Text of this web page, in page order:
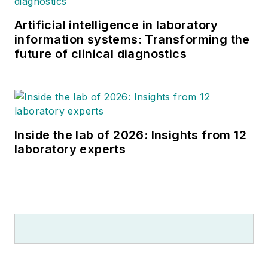
Artificial intelligence in laboratory
information systems: Transforming the
future of clinical diagnostics
Inside the lab of 2026: Insights from 12
laboratory experts